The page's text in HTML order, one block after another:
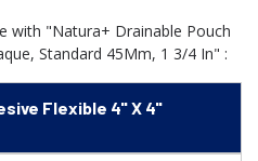
with "Natura+ Drainable Pouch
Standard 45Mm, 1 3/4 In" :
Flexible 4" X 4"